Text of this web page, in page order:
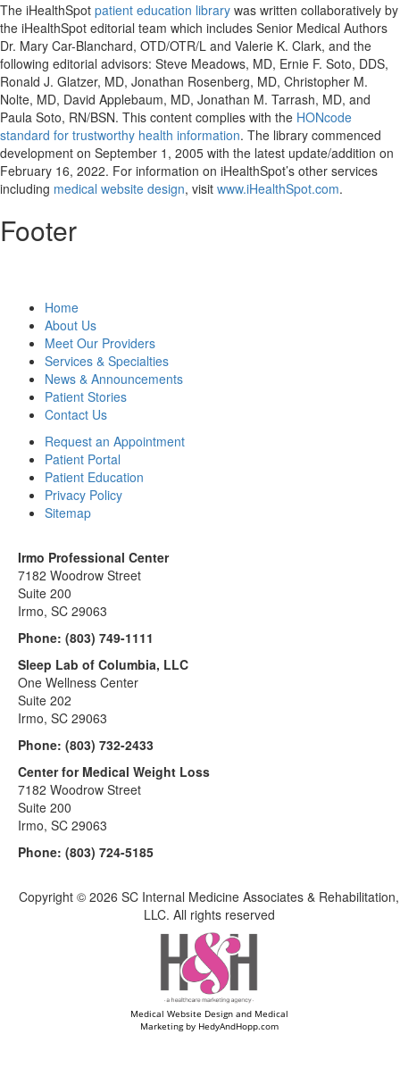
The iHealthSpot patient education library was written collaboratively by
the iHealthSpot editorial team which includes Senior Medical Authors
Dr. Mary Car-Blanchard, OTD/OTR/L and Valerie K. Clark, and the
following editorial advisors: Steve Meadows, MD, Ernie F. Soto, DDS,
Ronald J. Glatzer, MD, Jonathan Rosenberg, MD, Christopher M.
Nolte, MD, David Applebaum, MD, Jonathan M. Tarrash, MD, and
Paula Soto, RN/BSN. This content complies with the HONcode
standard for trustworthy health information. The library commenced
development on September 1, 2005 with the latest update/addition on
February 16, 2022. For information on iHealthSpot’s other services
including medical website design, visit www.iHealthSpot.com.
Footer
Home
About Us
Meet Our Providers
Services & Specialties
News & Announcements
Patient Stories
Contact Us
Request an Appointment
Patient Portal
Patient Education
Privacy Policy
Sitemap
Irmo Professional Center
7182 Woodrow Street
Suite 200
Irmo, SC 29063
Phone: (803) 749-1111
Sleep Lab of Columbia, LLC
One Wellness Center
Suite 202
Irmo, SC 29063
Phone: (803) 732-2433
Center for Medical Weight Loss
7182 Woodrow Street
Suite 200
Irmo, SC 29063
Phone: (803) 724-5185
Copyright © 2026 SC Internal Medicine Associates & Rehabilitation,
LLC. All rights reserved
Medical Website Design and Medical
Marketing by HedyAndHopp.com